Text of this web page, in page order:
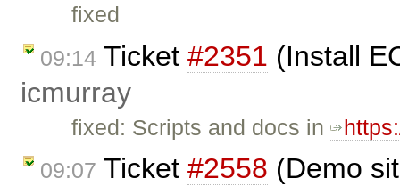
fixed
09:14 Ticket #2351 (Install
icmurray
fixed: Scripts and docs in
09:07 Ticket #2558 (Demo